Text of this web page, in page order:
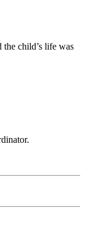
child’s life was